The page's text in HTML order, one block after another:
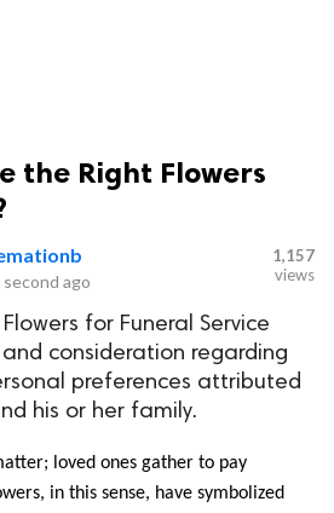
the Right Flowers
second ago
1,157
views
for Funeral Service
consideration regarding
preferences attributed
his or her family.
loved ones gather to pay
in this sense, have symbolized